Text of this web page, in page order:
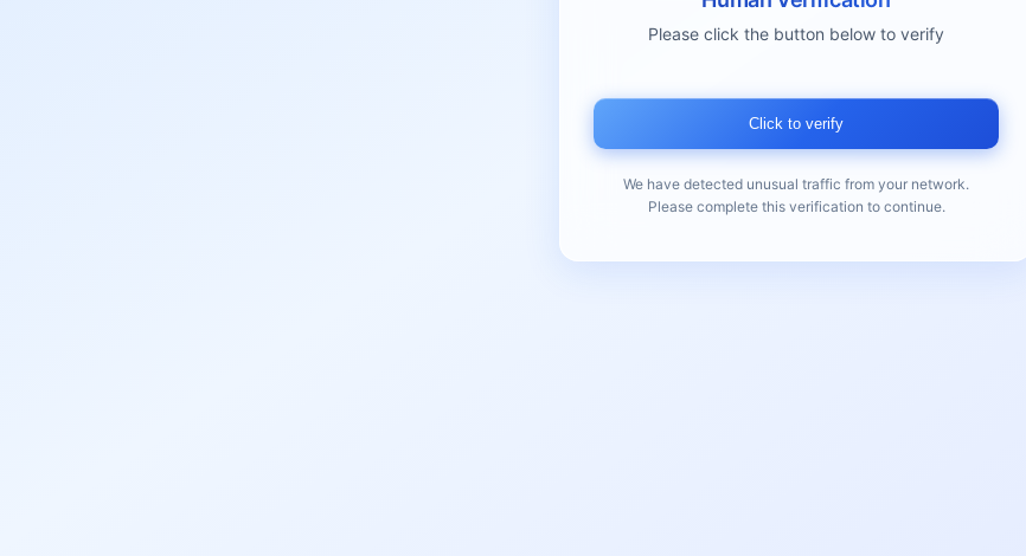
Please click the button below to verify
Click to verify
We have detected unusual traffic from your network.
Please complete this verification to continue.